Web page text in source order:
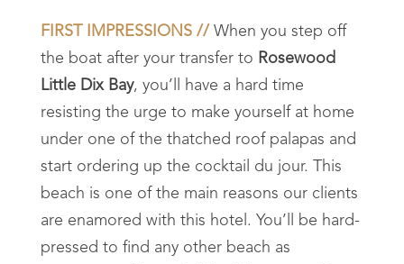
FIRST IMPRESSIONS // When you step off
the boat after your transfer to Rosewood
Little Dix Bay, you’ll have a hard time
resisting the urge to make yourself at home
under one of the thatched roof palapas and
start ordering up the cocktail du jour. This
beach is one of the main reasons our clients
are enamored with this hotel. You’ll be hard-
pressed to find any other beach as